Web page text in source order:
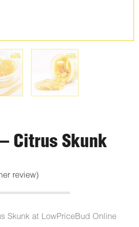
Citrus Skunk
review)
Skunk at LowPriceBud Online